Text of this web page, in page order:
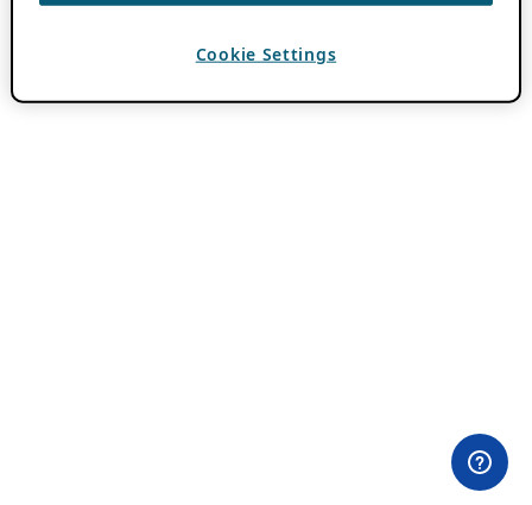
Cookie Settings